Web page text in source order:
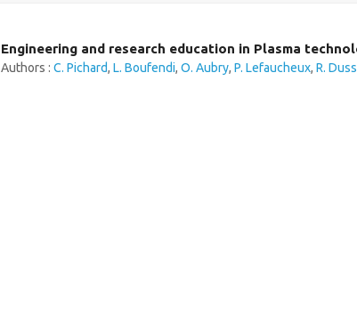
Engineering and research education in Plasma
Authors : C. Pichard, L. Boufendi, O. Aubry, P. Lefaucheux, R.